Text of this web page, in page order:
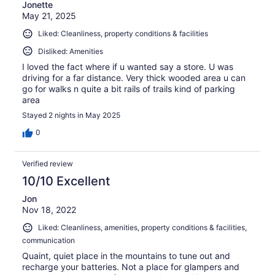
Jonette
May 21, 2025
Liked: Cleanliness, property conditions & facilities
Disliked: Amenities
I loved the fact where if u wanted say a store. U was
driving for a far distance. Very thick wooded area u can
go for walks n quite a bit rails of trails kind of parking
area
Stayed 2 nights in May 2025
0
Verified review
10/10 Excellent
Jon
Nov 18, 2022
Liked: Cleanliness, amenities, property conditions & facilities,
communication
Quaint, quiet place in the mountains to tune out and
recharge your batteries. Not a place for glampers and